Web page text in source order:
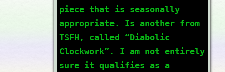
piece that is seasonally
appropriate. Is another from
TSFH, called “Diabolic
Clockwork”. I am not entirely
sure it qualifies as a